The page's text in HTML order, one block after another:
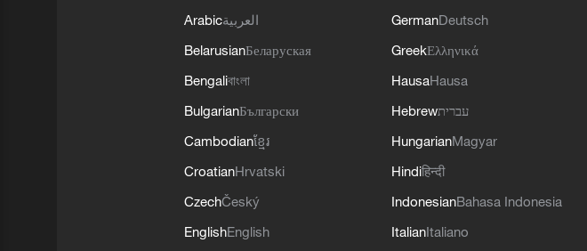
Arabicالعربية
BelarusianБеларуская
Bengaliবাংলা
BulgarianБългарски
Cambodianខ្មែរ
CroatianHrvatski
CzechČeský
EnglishEnglish
GermanDeutsch
GreekΕλληνικά
HausaHausa
Hebrewעברית
HungarianMagyar
Hindiहिन्दी
IndonesianBahasa Indonesia
ItalianItaliano